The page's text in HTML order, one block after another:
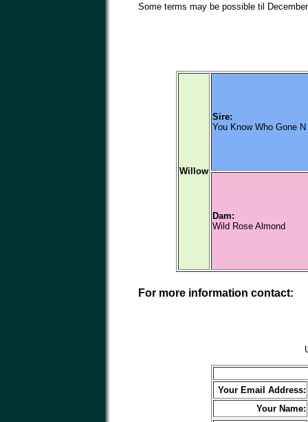
Some terms may be possible til
Willow
Sire:
You Know Who Gone
Dam:
Wild Rose Almond
For more information contact:
Your Email Address:
Your Name: